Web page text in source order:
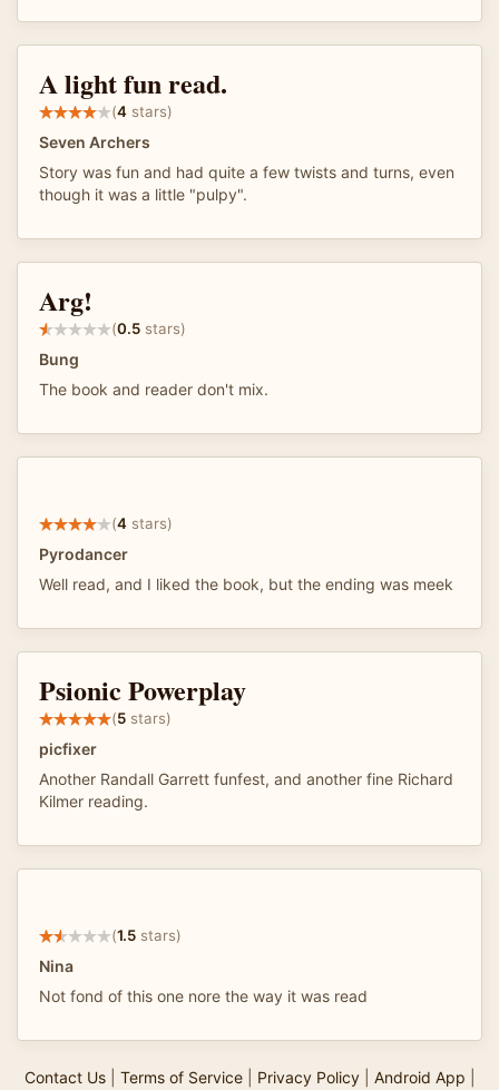
A light fun read.
(4 stars)
Seven Archers
Story was fun and had quite a few twists and turns, even
though it was a little "pulpy".
Arg!
(0.5 stars)
Bung
The book and reader don't mix.
(4 stars)
Pyrodancer
Well read, and I liked the book, but the ending was meek
Psionic Powerplay
(5 stars)
picfixer
Another Randall Garrett funfest, and another fine Richard
Kilmer reading.
(1.5 stars)
Nina
Not fond of this one nore the way it was read
Contact Us| Terms of Service| Privacy Policy| Android App